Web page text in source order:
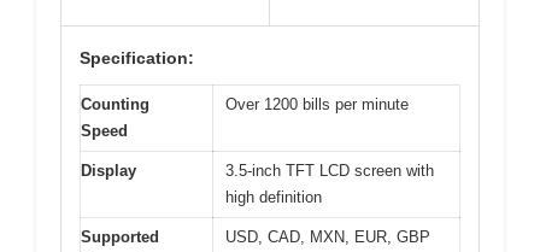
Specification:
Counting
Speed
Over 1200 bills per minute
Display
3.5-inch TFT LCD screen with
high definition
Supported
USD, CAD, MXN, EUR, GBP